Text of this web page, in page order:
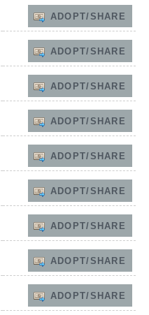
ADOPT/SHARE
ADOPT/SHARE
ADOPT/SHARE
ADOPT/SHARE
ADOPT/SHARE
ADOPT/SHARE
ADOPT/SHARE
ADOPT/SHARE
ADOPT/SHARE